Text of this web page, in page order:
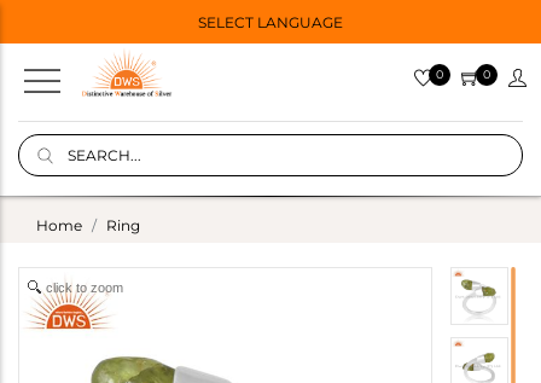
SELECT LANGUAGE
0 0
Home Ring
click to zoom